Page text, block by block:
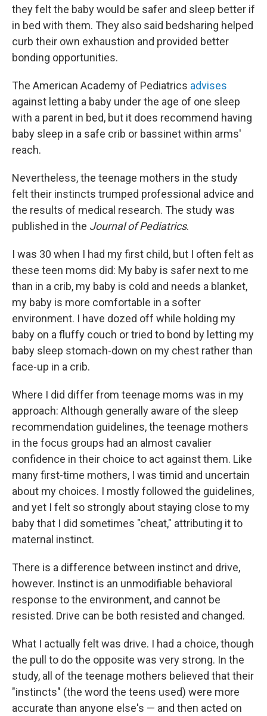
they felt the baby would be safer and sleep better if
in bed with them. They also said bedsharing helped
curb their own exhaustion and provided better
bonding opportunities.
The American Academy of Pediatrics advises
against letting a baby under the age of one sleep
with a parent in bed, but it does recommend having
baby sleep in a safe crib or bassinet within arms'
reach.
Nevertheless, the teenage mothers in the study
felt their instincts trumped professional advice and
the results of medical research. The study was
published in the Journal of Pediatrics.
I was 30 when I had my first child, but I often felt as
these teen moms did: My baby is safer next to me
than in a crib, my baby is cold and needs a blanket,
my baby is more comfortable in a softer
environment. I have dozed off while holding my
baby on a fluffy couch or tried to bond by letting my
baby sleep stomach-down on my chest rather than
face-up in a crib.
Where I did differ from teenage moms was in my
approach: Although generally aware of the sleep
recommendation guidelines, the teenage mothers
in the focus groups had an almost cavalier
confidence in their choice to act against them. Like
many first-time mothers, I was timid and uncertain
about my choices. I mostly followed the guidelines,
and yet I felt so strongly about staying close to my
baby that I did sometimes "cheat," attributing it to
maternal instinct.
There is a difference between instinct and drive,
however. Instinct is an unmodifiable behavioral
response to the environment, and cannot be
resisted. Drive can be both resisted and changed.
What I actually felt was drive. I had a choice, though
the pull to do the opposite was very strong. In the
study, all of the teenage mothers believed that their
"instincts" (the word the teens used) were more
accurate than anyone else's — and then acted on